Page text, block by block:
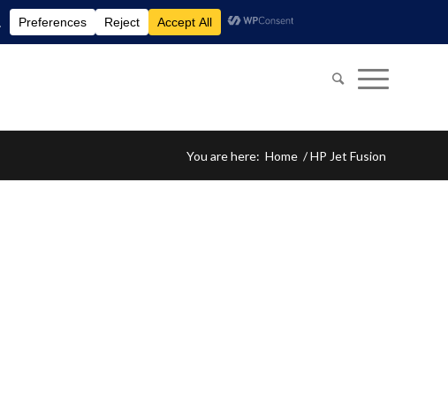
You are here: Home /HP Jet Fusion